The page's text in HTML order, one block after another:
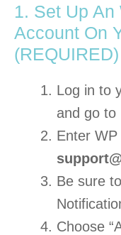
1. Set Up
Account On
(REQUIRED)
Log in to
and go to
Enter
Be sure
Choose